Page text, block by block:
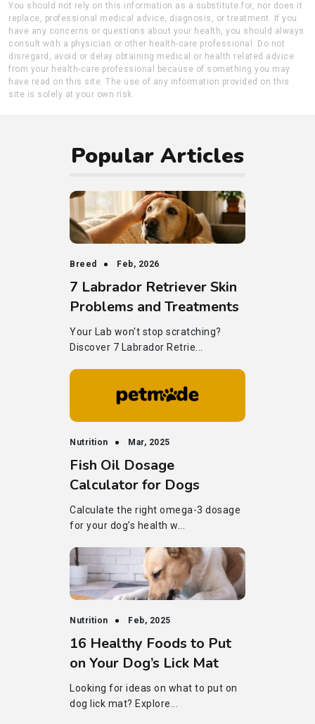
You should not rely on this information as a substitute for, nor does it
replace, professional medical advice, diagnosis, or treatment. If you
have any concerns or questions about your health, you should always
consult with a physician or other health-care professional. Do not
disregard, avoid or delay obtaining medical or health related advice
from your health-care professional because of something you may
have read on this site. The use of any information provided on this
site is solely at your own risk.
Popular Articles
Breed Feb, 2026
7 Labrador Retriever Skin
Problems and Treatments
Your Lab won't stop scratching?
Discover 7 Labrador Retrie...
Nutrition Mar, 2025
Fish Oil Dosage
Calculator for Dogs
Calculate the right omega-3 dosage
for your dog’s health w...
Nutrition Feb, 2025
16 Healthy Foods to Put
on Your Dog’s Lick Mat
Looking for ideas on what to put on
dog lick mat? Explore...